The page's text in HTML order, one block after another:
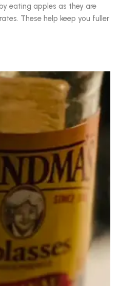
eating apples as they are
These help keep you fuller
brown pasta, wholegrains,